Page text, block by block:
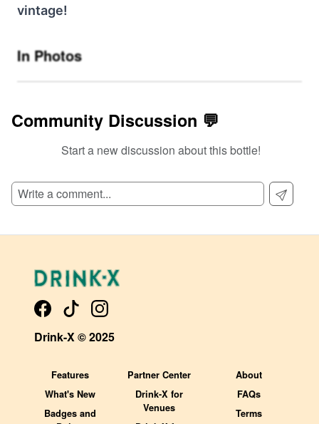
vintage!
In Photos
Community Discussion 💬
Start a new discussion about this bottle!
Drink-X © 2025
Features
What's New
Badges and
Partner Center
Drink-X for
Venues
About
FAQs
Terms